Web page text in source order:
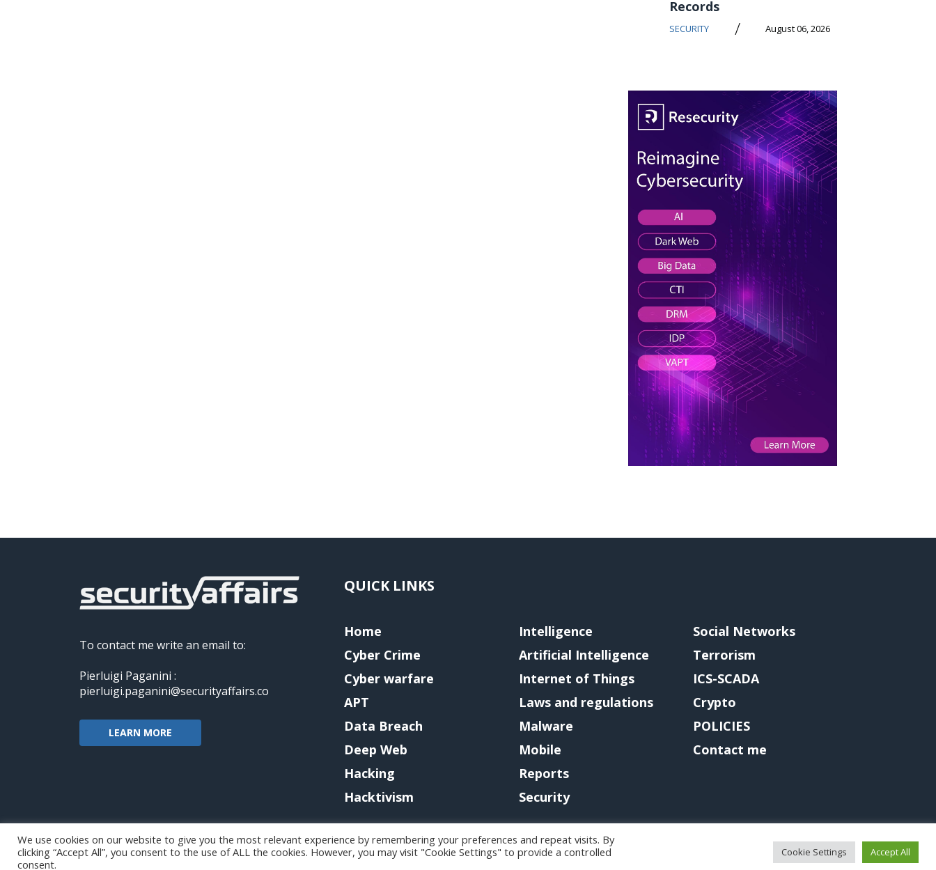
Records
SECURITY / August 06, 2026
To contact me write an email to:
Pierluigi Paganini :
pierluigi.paganini@securityaffairs.co
LEARN MORE
QUICK LINKS
Home
Cyber Crime
Cyber warfare
APT
Data Breach
Deep Web
Hacking
Hacktivism
Intelligence
Artificial Intelligence
Internet of Things
Laws and regulations
Malware
Mobile
Reports
Security
Social Networks
Terrorism
ICS-SCADA
Crypto
POLICIES
Contact me
Copyright@securityaffairs 2024
We use cookies on our website to give you the most relevant experience by remembering your preferences and repeat visits. By
clicking “Accept All”, you consent to the use of ALL the cookies. However, you may visit "Cookie Settings" to provide a controlled
consent.
Cookie Settings Accept All